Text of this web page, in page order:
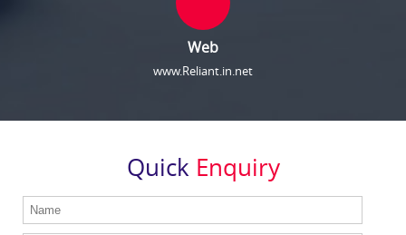
Web
www.Reliant.in.net
Quick Enquiry